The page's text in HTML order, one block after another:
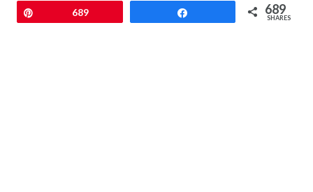
689 689
SHARES